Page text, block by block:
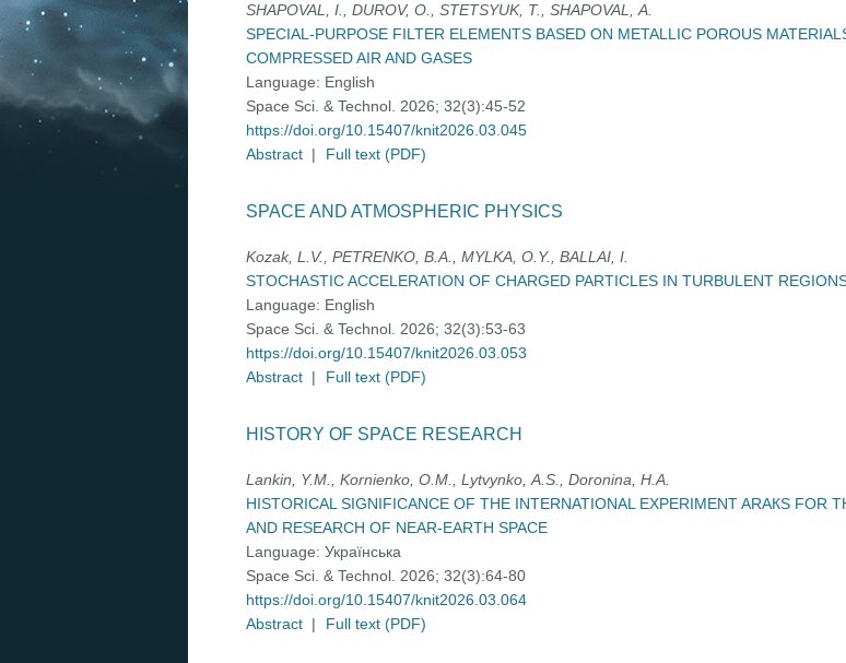
SHAPOVAL, І., DUROV, O., STETSYUK, Т., SHAPOVAL, А.
SPECIAL-PURPOSE FILTER ELEMENTS BASED ON METALLIC POROUS
COMPRESSED AIR AND GASES
Language: English
Space Sci. & Technol. 2026; 32(3):45-52
https://doi.org/10.15407/knit2026.03.045
Abstract | Full text (PDF)
SPACE AND ATMOSPHERIC PHYSICS
Kozak, L.V., PETRENKO, B.A., MYLKA, O.Y., BALLAI, I.
STOCHASTIC ACCELERATION OF CHARGED PARTICLES IN TURBULENT
Language: English
Space Sci. & Technol. 2026; 32(3):53-63
https://doi.org/10.15407/knit2026.03.053
Abstract | Full text (PDF)
HISTORY OF SPACE RESEARCH
Lankin, Y.M., Kornienko, О.М., Lytvynko, А.S., Doronina, H.А.
HISTORICAL SIGNIFICANCE OF THE INTERNATIONAL EXPERIMENT ARAКS FOR
AND RESEARCH OF NEAR-EARTH SPACE
Language: Українська
Space Sci. & Technol. 2026; 32(3):64-80
https://doi.org/10.15407/knit2026.03.064
Abstract | Full text (PDF)